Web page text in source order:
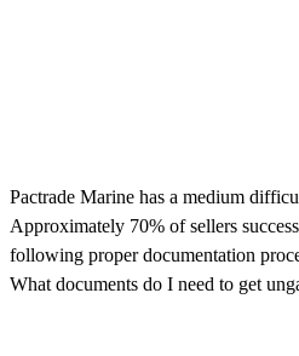
Pactrade Marine has a medium
Approximately 70% of sellers
following proper documentation
What documents do I need to get